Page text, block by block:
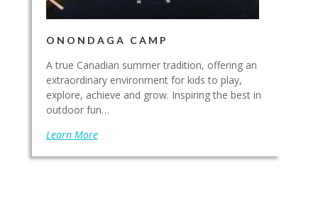
ONONDAGA CAMP
A true Canadian summer tradition, offering an
extraordinary environment for kids to play,
explore, achieve and grow. Inspiring the best in
outdoor fun…
Learn More